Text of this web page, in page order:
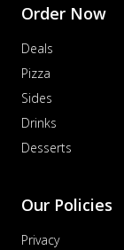
Order Now
Deals
Pizza
Sides
Drinks
Desserts
Our Policies
Privacy